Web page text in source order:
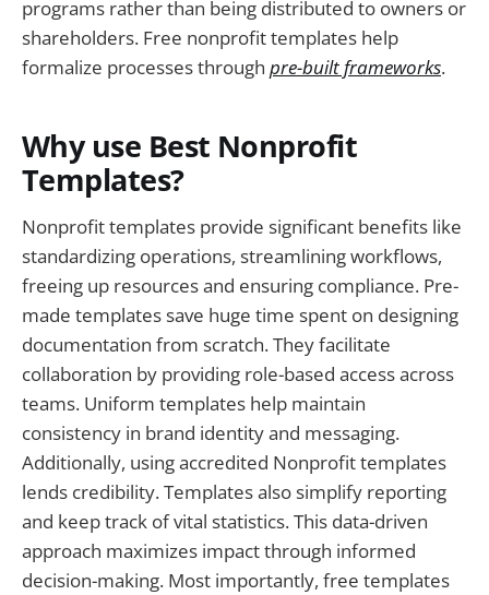
programs rather than being distributed to owners or
shareholders. Free nonprofit templates help
formalize processes through pre-built frameworks.
Why use Best Nonprofit
Templates?
Nonprofit templates provide significant benefits like
standardizing operations, streamlining workflows,
freeing up resources and ensuring compliance. Pre-
made templates save huge time spent on designing
documentation from scratch. They facilitate
collaboration by providing role-based access across
teams. Uniform templates help maintain
consistency in brand identity and messaging.
Additionally, using accredited Nonprofit templates
lends credibility. Templates also simplify reporting
and keep track of vital statistics. This data-driven
approach maximizes impact through informed
decision-making. Most importantly, free templates